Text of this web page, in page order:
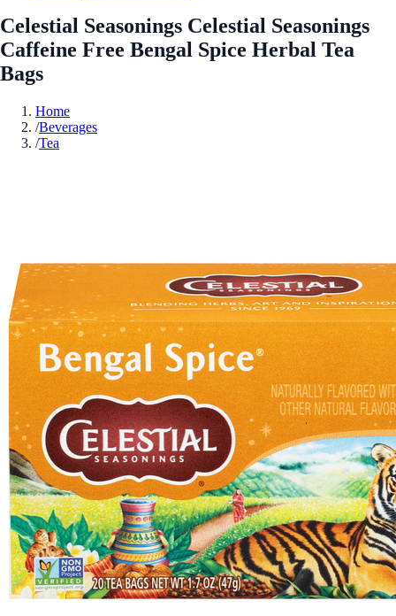
Celestial Seasonings Celestial Seasonings
Caffeine Free Bengal Spice Herbal Tea
Bags
Home
/Beverages
/Tea